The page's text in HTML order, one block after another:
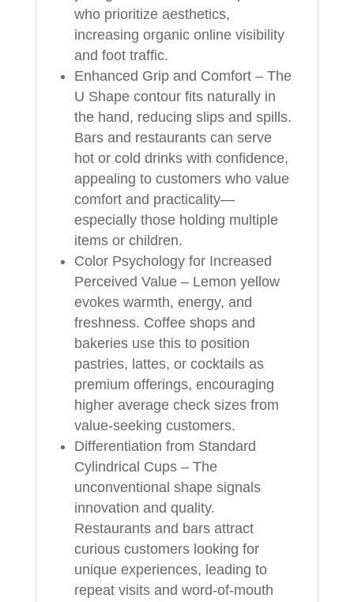
who prioritize aesthetics,
increasing organic online visibility
and foot traffic.
Enhanced Grip and Comfort – The
U Shape contour fits naturally in
the hand, reducing slips and spills.
Bars and restaurants can serve
hot or cold drinks with confidence,
appealing to customers who value
comfort and practicality—
especially those holding multiple
items or children.
Color Psychology for Increased
Perceived Value – Lemon yellow
evokes warmth, energy, and
freshness. Coffee shops and
bakeries use this to position
pastries, lattes, or cocktails as
premium offerings, encouraging
higher average check sizes from
value‑seeking customers.
Differentiation from Standard
Cylindrical Cups – The
unconventional shape signals
innovation and quality.
Restaurants and bars attract
curious customers looking for
unique experiences, leading to
repeat visits and word‑of‑mouth